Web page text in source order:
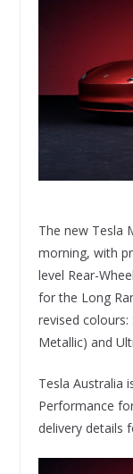
The new Tesla
morning, with
level Rear-
for the Long
revised colours:
Metallic) and
Tesla Australia
Performance
delivery details